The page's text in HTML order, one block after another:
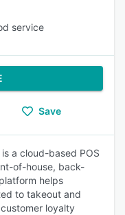
service
Save
a cloud-based POS
of-house, back-
helps
to takeout and
loyalty